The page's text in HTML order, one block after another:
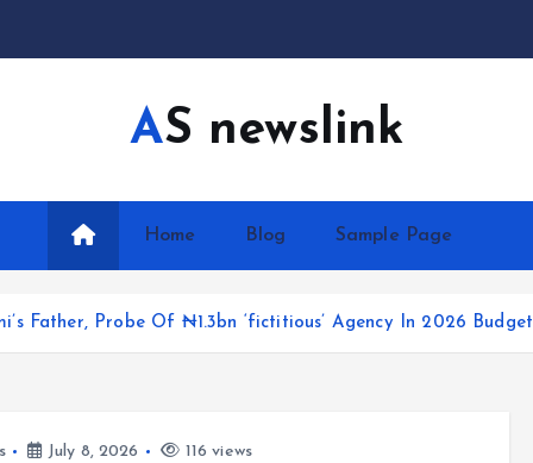
AS newslink
Home Blog Sample Page
Father, Probe Of ₦1.3bn ‘fictitious’ Agency In 2026 Budget
July 8, 2026 116 views